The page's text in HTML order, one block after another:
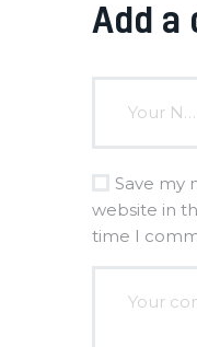
Add a
Save my
website in
time I